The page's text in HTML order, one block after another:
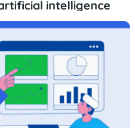
intelligence